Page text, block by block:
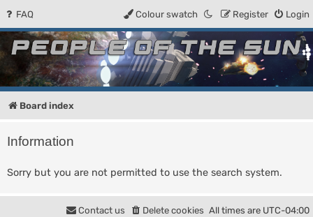
FAQ Login
Register
Colour swatch
People of the Sun
Forum for the Kosmic RPG
Board index
Information
Sorry but you are not permitted to use the search system.
All times are UTC-04:00
Delete cookies
Contact us